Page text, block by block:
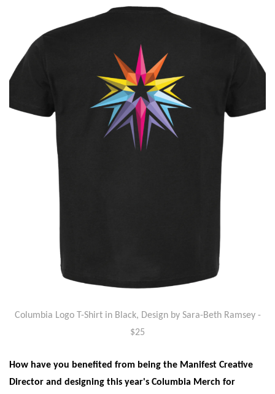
Columbia Logo T-Shirt in Black, Design by Sara-Beth Ramsey-
$25
How have you benefited from being the Manifest Creative
Director and designing this year's Columbia Merch for